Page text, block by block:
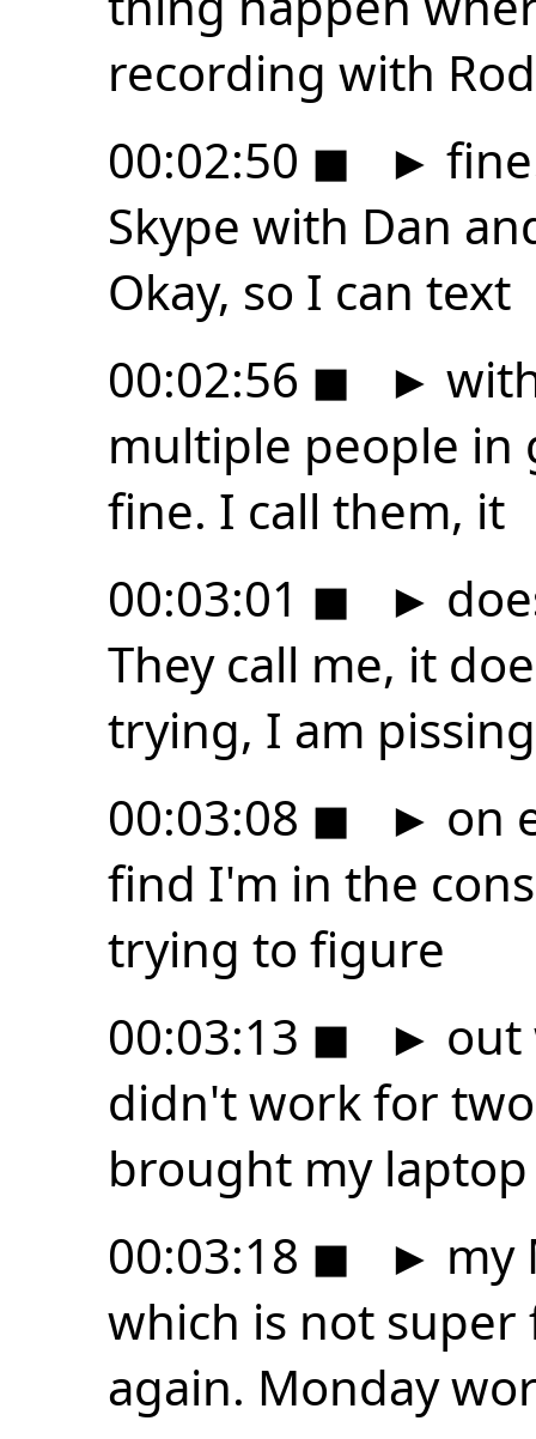
recording with
00:02:50 ◼ ►
Skype with Dan
Okay, so I can text
00:02:56 ◼ ►
multiple people in
fine. I call them, it
00:03:01 ◼ ►
They call me, it
trying, I am pissing
00:03:08 ◼ ► on
find I'm in the
trying to figure
00:03:13 ◼ ► out
didn't work for
brought my
00:03:18 ◼ ► my
which is not
again. Monday